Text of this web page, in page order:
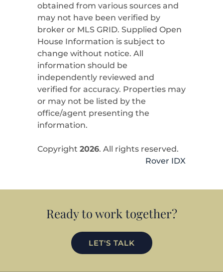
obtained from various sources and
may not have been verified by
broker or MLS GRID. Supplied Open
House Information is subject to
change without notice. All
information should be
independently reviewed and
verified for accuracy. Properties may
or may not be listed by the
office/agent presenting the
information.
Copyright 2026. All rights reserved.
Rover IDX
Ready to work together?
LET'S TALK